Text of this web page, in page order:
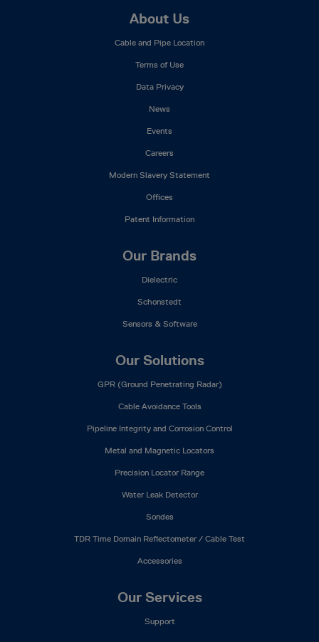
About Us
Cable and Pipe Location
Terms of Use
Data Privacy
News
Events
Careers
Modern Slavery Statement
Offices
Patent Information
Our Brands
Dielectric
Schonstedt
Sensors & Software
Our Solutions
GPR (Ground Penetrating Radar)
Cable Avoidance Tools
Pipeline Integrity and Corrosion Control
Metal and Magnetic Locators
Precision Locator Range
Water Leak Detector
Sondes
TDR Time Domain Reflectometer / Cable Test
Accessories
Our Services
Support